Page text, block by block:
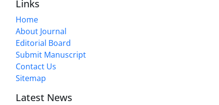
Links
Home
About Journal
Editorial Board
Submit Manuscript
Contact Us
Sitemap
Latest News